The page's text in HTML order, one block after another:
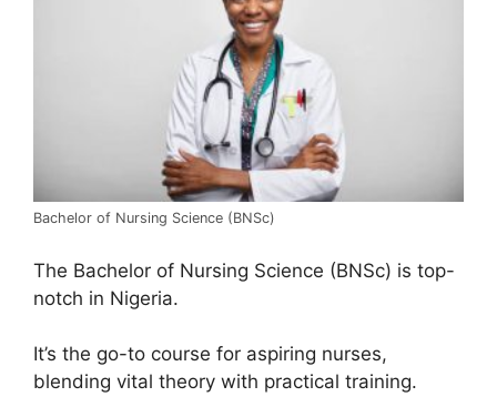
Bachelor of Nursing Science (BNSc)
The Bachelor of Nursing Science (BNSc) is top-
notch in Nigeria.
It’s the go-to course for aspiring nurses,
blending vital theory with practical training.